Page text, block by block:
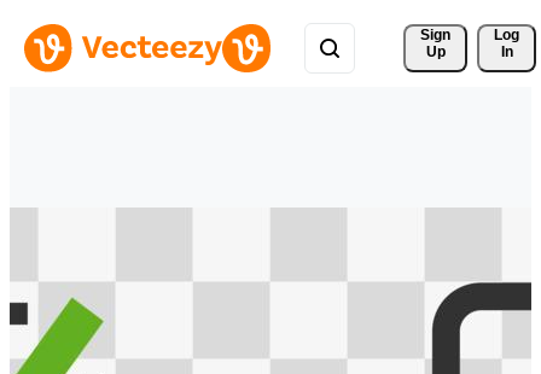
Sign
Up
Log
In